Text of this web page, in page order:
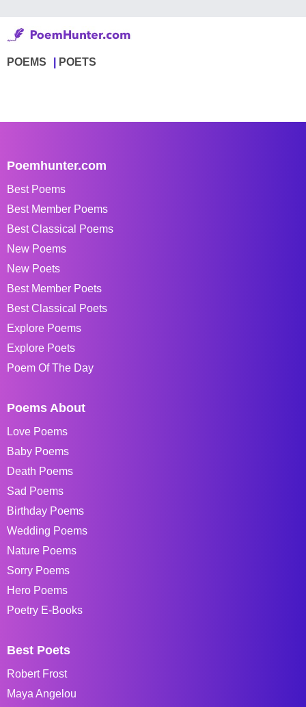
POEMS POETS
Poemhunter.com
Best Poems
Best Member Poems
Best Classical Poems
New Poems
New Poets
Best Member Poets
Best Classical Poets
Explore Poems
Explore Poets
Poem Of The Day
Poems About
Love Poems
Baby Poems
Death Poems
Sad Poems
Birthday Poems
Wedding Poems
Nature Poems
Sorry Poems
Hero Poems
Poetry E-Books
Best Poets
Robert Frost
Maya Angelou